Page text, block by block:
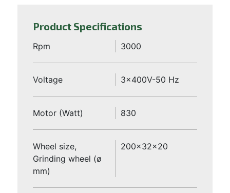
Product Specifications
Rpm 3000
Voltage 3x400V-50 Hz
Motor (Watt) 830
Wheel size,
Grinding wheel (ø
mm)
200x32x20